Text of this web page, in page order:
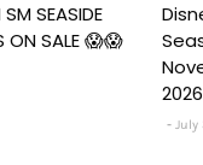
SEASIDE
ON SALE 😱😱
July